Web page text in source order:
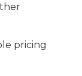
pricing